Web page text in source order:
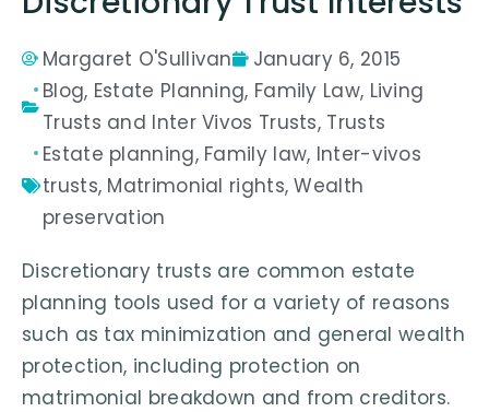
Margaret O'Sullivan
January 6, 2015
Blog, Estate Planning, Family Law, Living
Trusts and Inter Vivos Trusts, Trusts
Estate planning, Family law, Inter-vivos
trusts, Matrimonial rights,Wealth
preservation
Discretionary trusts are common estate
planning tools used for a variety of reasons
such as tax minimization and general wealth
protection, including protection on
matrimonial breakdown and from creditors.